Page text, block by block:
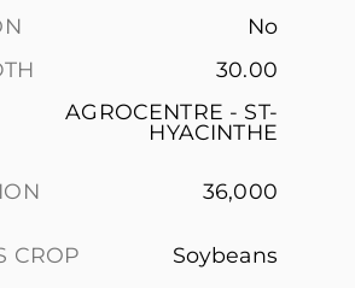
No
30.00
AGROCENTRE - ST-
HYACINTHE
36,000
CROP Soybeans